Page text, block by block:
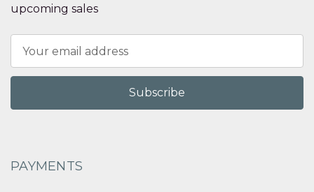
upcoming sales
Address
PAYMENTS